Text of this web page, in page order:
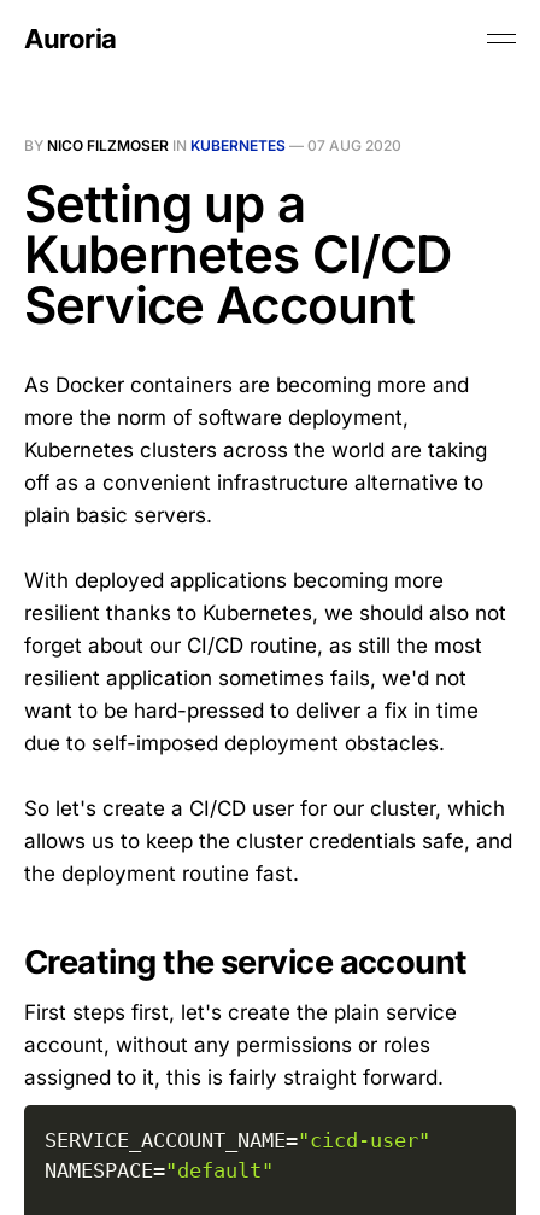
Auroria
BY NICO FILZMOSER IN KUBERNETES — 07 AUG 2020
Setting up a
Kubernetes CI/CD
Service Account
As Docker containers are becoming more and
more the norm of software deployment,
Kubernetes clusters across the world are taking
off as a convenient infrastructure alternative to
plain basic servers.
With deployed applications becoming more
resilient thanks to Kubernetes, we should also not
forget about our CI/CD routine, as still the most
resilient application sometimes fails, we'd not
want to be hard-pressed to deliver a fix in time
due to self-imposed deployment obstacles.
So let's create a CI/CD user for our cluster, which
allows us to keep the cluster credentials safe, and
the deployment routine fast.
Creating the service account
First steps first, let's create the plain service
account, without any permissions or roles
assigned to it, this is fairly straight forward.
SERVICE_ACCOUNT_NAME="cicd-user"
NAMESPACE="default"